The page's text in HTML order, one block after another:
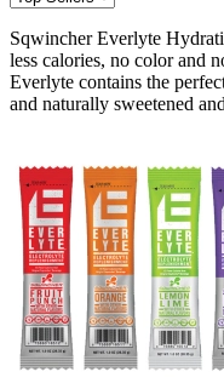
Sqwincher Everlyte
less calories, no color and
Everlyte contains the
and naturally sweetened